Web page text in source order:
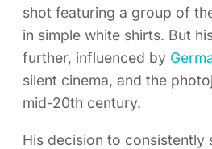
shot featuring a group of
in simple white shirts. But
further, influenced by
silent cinema, and the
mid-20th century.
His decision to consistently